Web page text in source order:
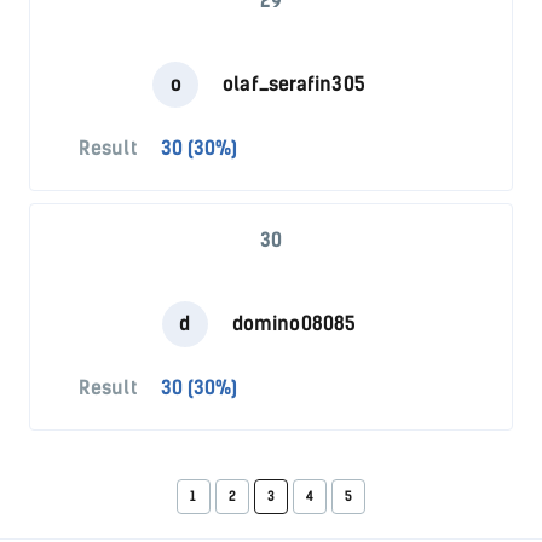
o olaf_serafin305
Result 30 (30%)
30
d domino08085
Result 30 (30%)
1 2 3 4 5